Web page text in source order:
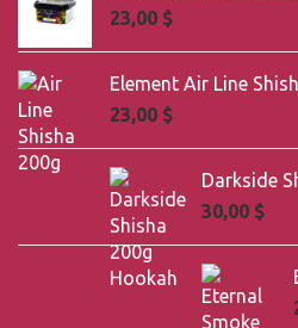
23,00 $
Element Air Line
23,00 $
Darkside
30,00 $